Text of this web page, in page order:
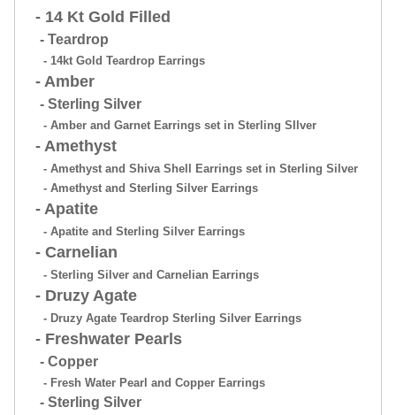
- 14 Kt Gold Filled
- Teardrop
- 14kt Gold Teardrop Earrings
- Amber
- Sterling Silver
- Amber and Garnet Earrings set in Sterling SIlver
- Amethyst
- Amethyst and Shiva Shell Earrings set in Sterling Silver
- Amethyst and Sterling Silver Earrings
- Apatite
- Apatite and Sterling Silver Earrings
- Carnelian
- Sterling Silver and Carnelian Earrings
- Druzy Agate
- Druzy Agate Teardrop Sterling Silver Earrings
- Freshwater Pearls
- Copper
- Fresh Water Pearl and Copper Earrings
- Sterling Silver